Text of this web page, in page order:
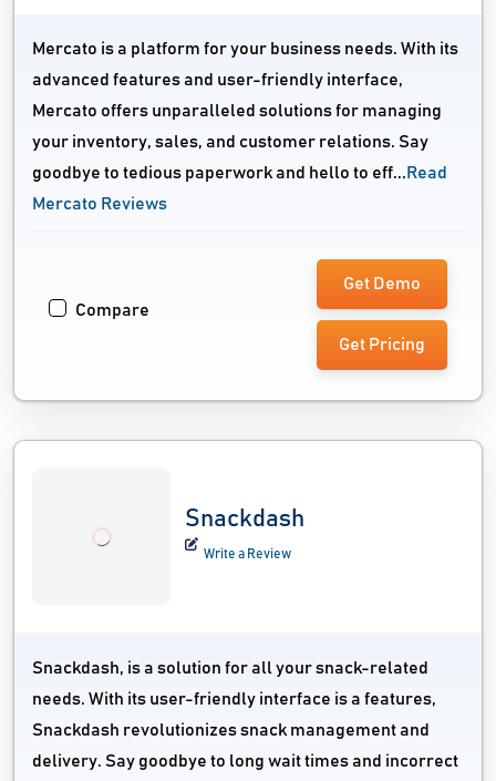
Mercato is a platform for your business needs. With its
advanced features and user-friendly interface,
Mercato offers unparalleled solutions for managing
your inventory, sales, and customer relations. Say
goodbye to tedious paperwork and hello to eff... Read
Mercato Reviews
Compare
Get Demo
Get Pricing
Snackdash
Write a Review
Snackdash, is a solution for all your snack-related
needs. With its user-friendly interface is a features,
Snackdash revolutionizes snack management and
delivery. Say goodbye to long wait times and incorrect